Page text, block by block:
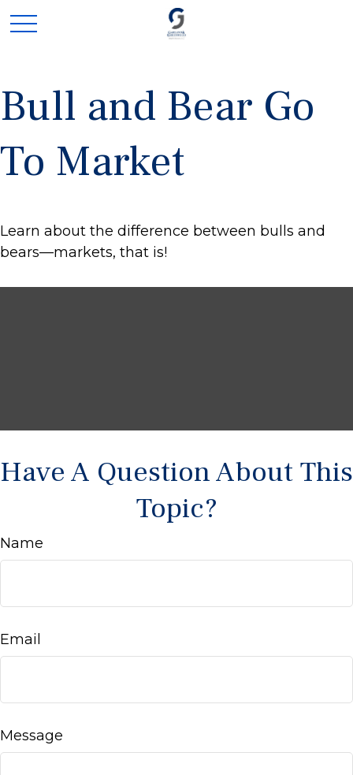
Bull and Bear Go
To Market
Learn about the difference between bulls and
bears—markets, that is!
Have A Question About This
Topic?
Name
Email
Message